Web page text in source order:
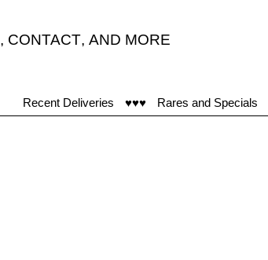
, CONTACT, AND MORE
Recent Deliveries ♥♥♥ Rares and Specials